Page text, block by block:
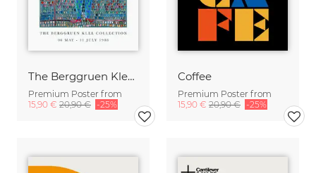
The Berggruen Klee Collection
Premium Poster from
15,90 € 20,90 € -25%
Coffee
Premium Poster from
15,90 € 20,90 € -25%